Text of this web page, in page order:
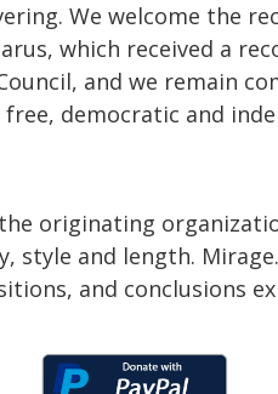
We welcome the
which received a
and we remain
democratic and
originating
style and length.
and conclusions